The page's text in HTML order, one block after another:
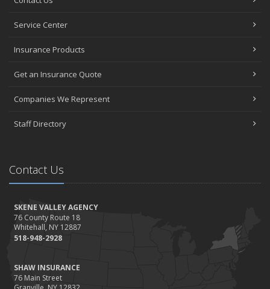
Service Center
Insurance Products
Get an Insurance Quote
Companies We Represent
Staff Directory
Contact Us
SKENE VALLEY AGENCY
76 County Route 18
Whitehall, NY 12887
518-948-2928
SHAW INSURANCE
76 Main Street